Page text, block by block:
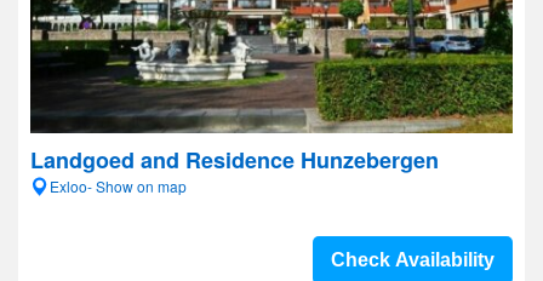
Landgoed and Residence Hunzebergen
Exloo- Show on map
Check Availability